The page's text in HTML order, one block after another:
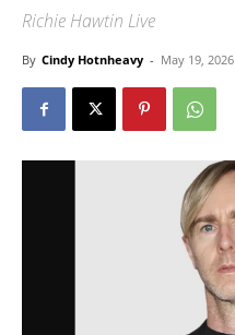
Richie Hawtin Live
By Cindy Hotnheavy - May 19, 2026